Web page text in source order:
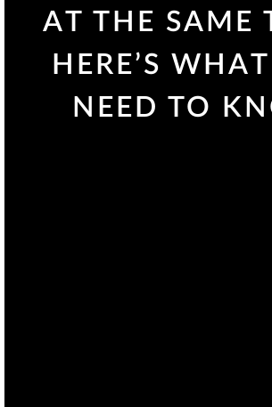
AT THE SAME
HERE’S
NEED TO